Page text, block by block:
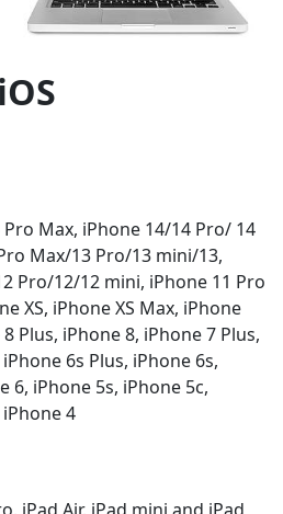
Max, iPhone 14/14 Pro/ 14
Max/13 Pro/13 mini/13,
Pro/12/12 mini, iPhone 11 Pro
XS, iPhone XS Max, iPhone
Plus, iPhone 8, iPhone 7 Plus,
6s Plus, iPhone 6s,
6, iPhone 5s, iPhone 5c,
4